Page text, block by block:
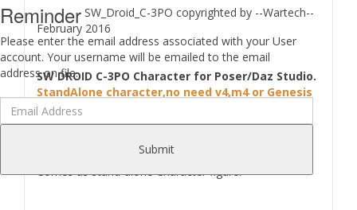
Reminder
Please enter the email address associated with your User
account. Your username will be emailed to the email
address on file.
Submit
SW_Droid_C-3PO copyrighted by --Wartech--
February 2016
SW DROID C-3PO Character for Poser/Daz Studio.
StandAlone character,no need v4,m4 or Genesis
character to work.But you can use Poses from
V4,M4...etc.
format. Inreased texture quality.
Comes as stand-alone Character figure.